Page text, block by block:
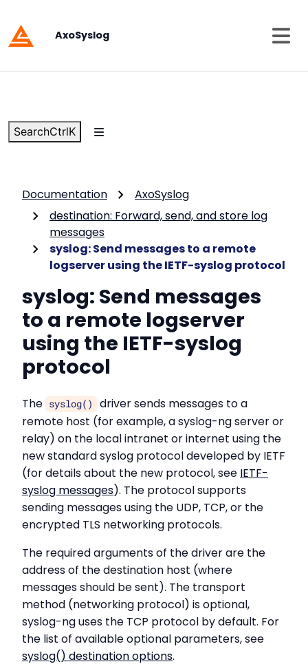
AxoSyslog
SearchCtrlK
Documentation
AxoSyslog
destination: Forward, send, and store log
messages
syslog: Send messages to a remote
logserver using the IETF-syslog protocol
syslog: Send messages
to a remote logserver
using the IETF-syslog
protocol
The syslog()
driver sends messages to a
remote host (for example, a syslog-ng server or
relay) on the local intranet or internet using the
new standard syslog protocol developed by IETF
(for details about the new protocol, see IETF-
syslog messages). The protocol supports
sending messages using the UDP, TCP, or the
encrypted TLS networking protocols.
The required arguments of the driver are the
address of the destination host (where
messages should be sent). The transport
method (networking protocol) is optional,
syslog-ng uses the TCP protocol by default. For
the list of available optional parameters, see
syslog() destination options.